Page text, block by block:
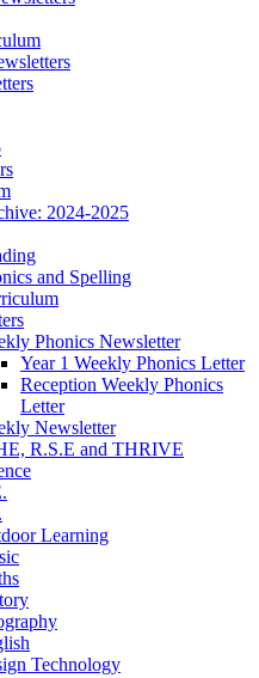
2024-2025
and Spelling
Phonics Newsletter
Year 1 Weekly Phonics Letter
Reception Weekly Phonics
Letter
Newsletter
R.S.E and THRIVE
Learning
Technology